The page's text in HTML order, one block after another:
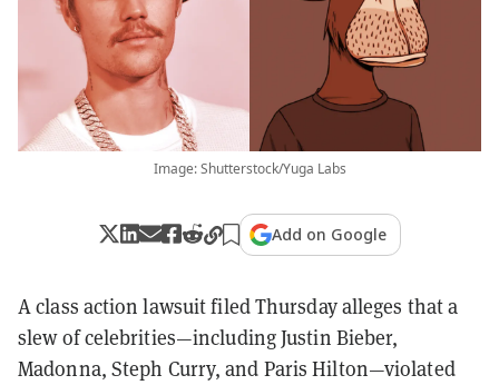
Image: Shutterstock/Yuga Labs
Add on Google
A class action lawsuit filed Thursday alleges that a
slew of celebrities—including Justin Bieber,
Madonna, Steph Curry, and Paris Hilton—violated